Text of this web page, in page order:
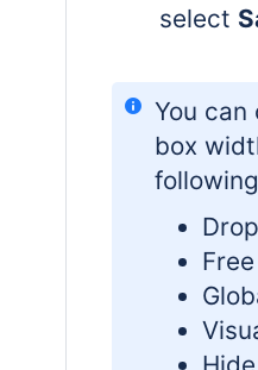
select
You can
box